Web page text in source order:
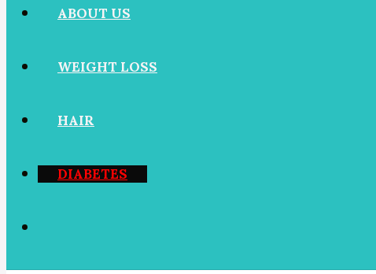
ABOUT US
WEIGHT LOSS
HAIR
DIABETES